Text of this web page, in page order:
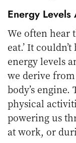
Energy
We often hear
eat.’ It
energy levels
we derive
body’s
physical
powering us
at work, or